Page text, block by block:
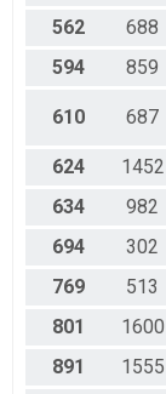
562
688
594
859
610 687
624 1452
634
982
694
302
769
513
801
1600
891
1555